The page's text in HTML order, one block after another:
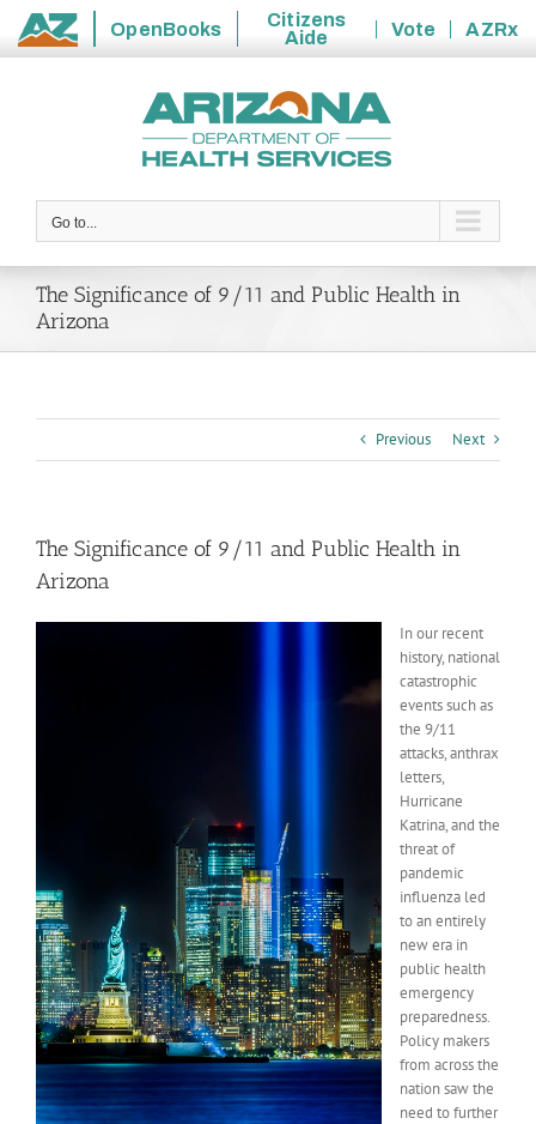
State
OpenBooks
Citizens
Aide
Vote
AZRx
Go to...
The Significance of 9/11 and Public Health in
Arizona
Previous Next
The Significance of 9/11 and Public Health in
Arizona
In our recent
history, national
catastrophic
events such as
the 9/11
attacks, anthrax
letters,
Hurricane
Katrina, and the
threat of
pandemic
influenza led
to an entirely
new era in
public health
emergency
preparedness.
Policy makers
from across the
nation saw the
need to further